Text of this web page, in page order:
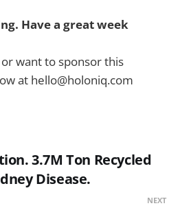
Have a great week
want to sponsor this
at hello@holoniq.com
3.7M Ton Recycled
Disease.
NEXT